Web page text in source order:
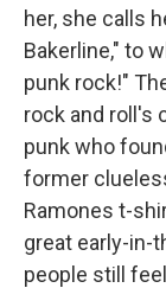
her, she calls
Bakerline," to
punk rock!"
rock and roll's
punk who
former
Ramones t-
great early-in-
people still